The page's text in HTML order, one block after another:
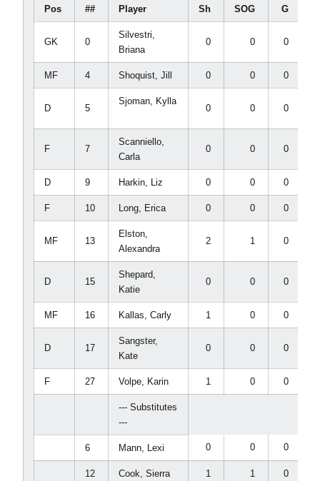
Pos
## Player Sh SOG G
GK 0
Silvestri,
Briana
0 0 0
MF 4 Shoquist, Jill 0 0 0
D 5
Sjoman, Kylla
0 0 0
F 7
Scanniello,
Carla
0 0 0
D 9 Harkin, Liz 0 0 0
F 10 Long, Erica 0 0 0
MF 13
Elston,
Alexandra
2 1 0
D 15
Shepard,
Katie
0 0 0
MF 16 Kallas, Carly 1 0 0
D 17
Sangster,
Kate
0 0 0
F 27 Volpe, Karin 1 0 0
--- Substitutes
---
6 Mann, Lexi 0 0 0
12 Cook, Sierra 1 1 0